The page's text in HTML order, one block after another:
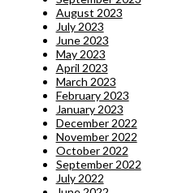
August 2023
July 2023
June 2023
May 2023
April 2023
March 2023
February 2023
January 2023
December 2022
November 2022
October 2022
September 2022
July 2022